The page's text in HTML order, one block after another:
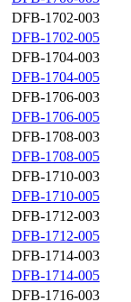
DFB-1702-003
DFB-1702-005
DFB-1704-003
DFB-1704-005
DFB-1706-003
DFB-1706-005
DFB-1708-003
DFB-1708-005
DFB-1710-003
DFB-1710-005
DFB-1712-003
DFB-1712-005
DFB-1714-003
DFB-1714-005
DFB-1716-003